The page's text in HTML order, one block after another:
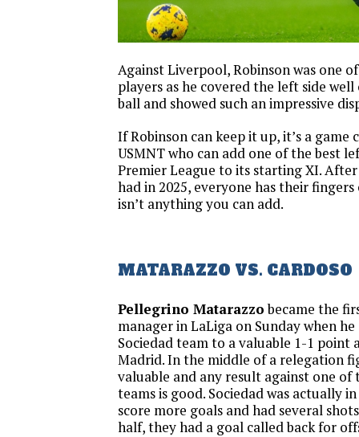
Against Liverpool, Robinson was one
players as he covered the left side
ball and showed such an impressive
If Robinson can keep it up, it’s a game
USMNT who can add one of the best
Premier League to its starting XI.
had in 2025, everyone has their
isn’t anything you can add.
MATARAZZO VS. CARDOSO
Pellegrino Matarazzobecame the
manager in LaLiga on Sunday when
Sociedad team to a valuable 1-1 point
Madrid. In the middle of a relegation
valuable and any result against one of
teams is good. Sociedad was actually
score more goals and had several
half, they had a goal called back for